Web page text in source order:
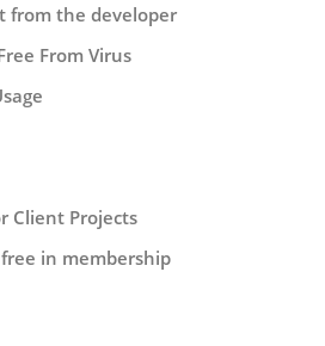
from the developer
From Virus
Client Projects
in membership